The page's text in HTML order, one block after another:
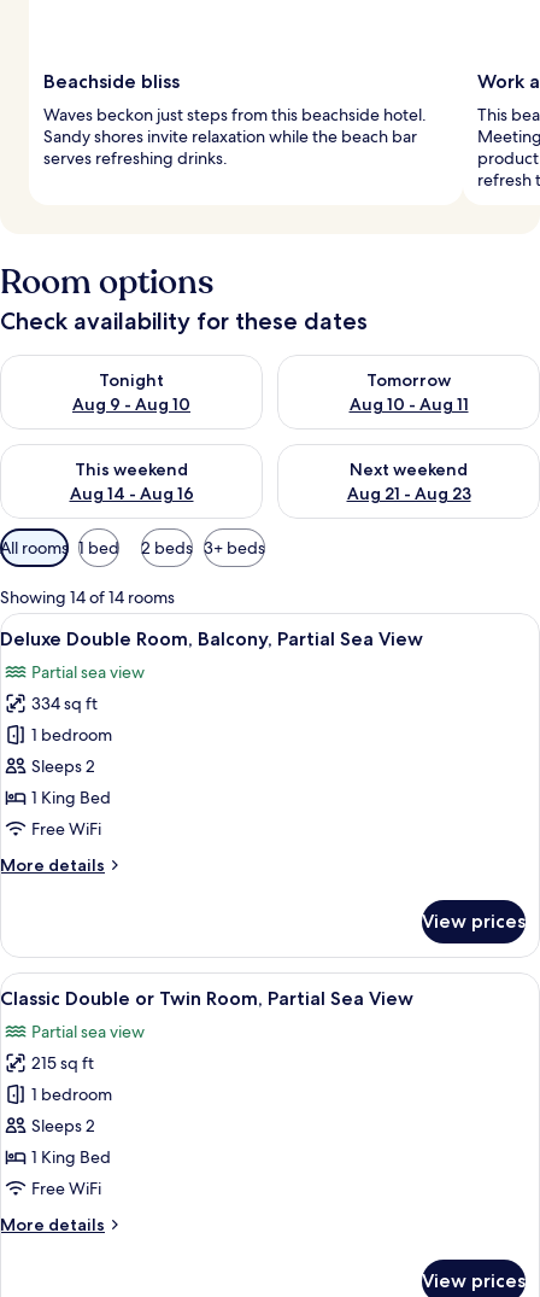
Beachside bliss
Waves beckon just steps from this beachside hotel.
Sandy shores invite relaxation while the beach bar
serves refreshing drinks.
Work
This
refresh
Room options
Check availability for these dates
Tonight
Aug 9 - Aug 10
Check availability for tonight Aug 9 - Aug 10
Tomorrow
Aug 10 - Aug 11
Check availability for
This weekend
Aug 14 - Aug 16
Check availability for this weekend Aug 14 - Aug 16
Next weekend
Aug 21 - Aug 23
Check availability for next
Available
filters
for
rooms
All rooms 1 bed 2 beds 3+ beds
Showing 14 of 14 rooms
View
all
photos
for
Deluxe
Double
Room,
Balcony,
Sea
A bedroom with a large bed, a
7
Deluxe Double Room, Balcony, Partial Sea View
Partial sea view
334 sq ft
1 bedroom
Sleeps 2
1 King Bed
Free WiFi
More details
More
Double
Room,
Balcony,
Sea
View
View prices
View
all
photos
for
Classic
Double
or
Twin
Partial
A modern hotel room with two beds,
5
Classic Double or Twin Room, Partial Sea View
Partial sea view
215 sq ft
1 bedroom
Sleeps 2
1 King Bed
Free WiFi
More details
More
View prices